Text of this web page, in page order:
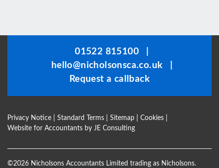
01522 815100
hello@nicholsonsca.co.uk
Request a callback
Privacy Notice Standard Terms Sitemap Cookies
Website for Accountants by JE Consulting
©2026 Nicholsons Accountants Limited trading as Nicholsons.